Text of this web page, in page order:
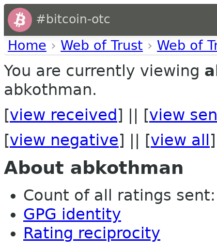
#bitcoin-otc
Home › Web of Trust › Web of
You are currently viewing
abkothman.
[view received ] || [view
[view negative] || [view all ]
About abkothman
Count of all ratings
GPG identity
Rating reciprocity